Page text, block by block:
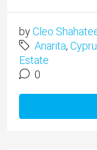
byCleo
Anarita,
Estate
0